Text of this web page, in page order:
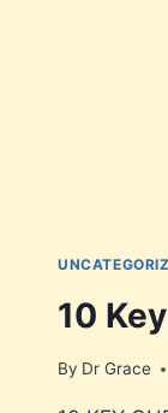
10
By Dr Grace